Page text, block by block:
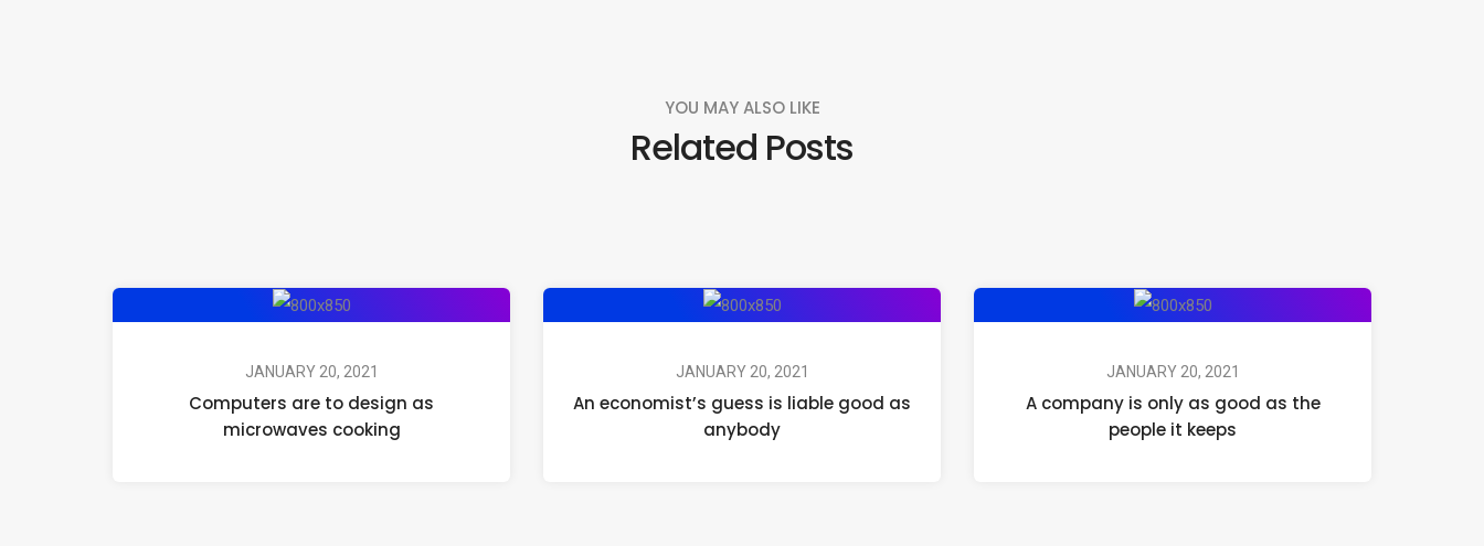
YOU MAY ALSO LIKE
Related Posts
JANUARY 20, 2021
Computers are to design as
microwaves cooking
JANUARY 20, 2021
An economist’s guess is liable good as
anybody
JANUARY 20, 2021
A company is only as good as the
people it keeps